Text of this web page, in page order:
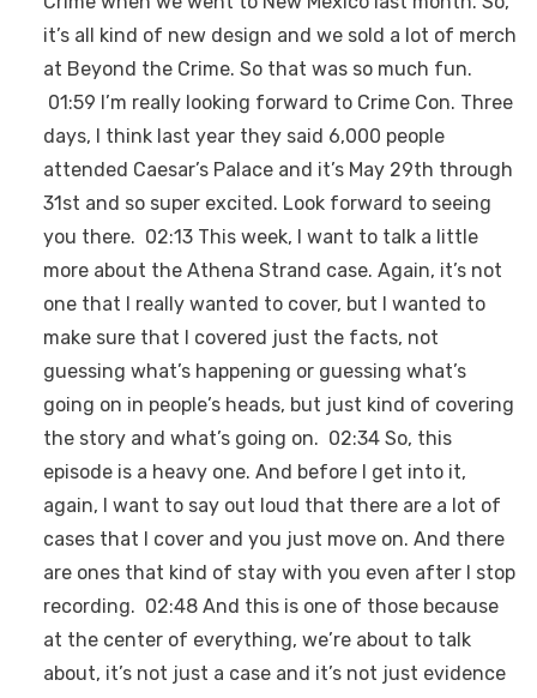
it’s all kind of new design and we sold a lot of merch
at Beyond the Crime. So that was so much fun.
01:59 I’m really looking forward to Crime Con. Three
days, I think last year they said 6,000 people
attended Caesar’s Palace and it’s May 29th through
31st and so super excited. Look forward to seeing
you there. 02:13 This week, I want to talk a little
more about the Athena Strand case. Again, it’s not
one that I really wanted to cover, but I wanted to
make sure that I covered just the facts, not
guessing what’s happening or guessing what’s
going on in people’s heads, but just kind of covering
the story and what’s going on. 02:34 So, this
episode is a heavy one. And before I get into it,
again, I want to say out loud that there are a lot of
cases that I cover and you just move on. And there
are ones that kind of stay with you even after I stop
recording. 02:48 And this is one of those because
at the center of everything, we’re about to talk
about, it’s not just a case and it’s not just evidence